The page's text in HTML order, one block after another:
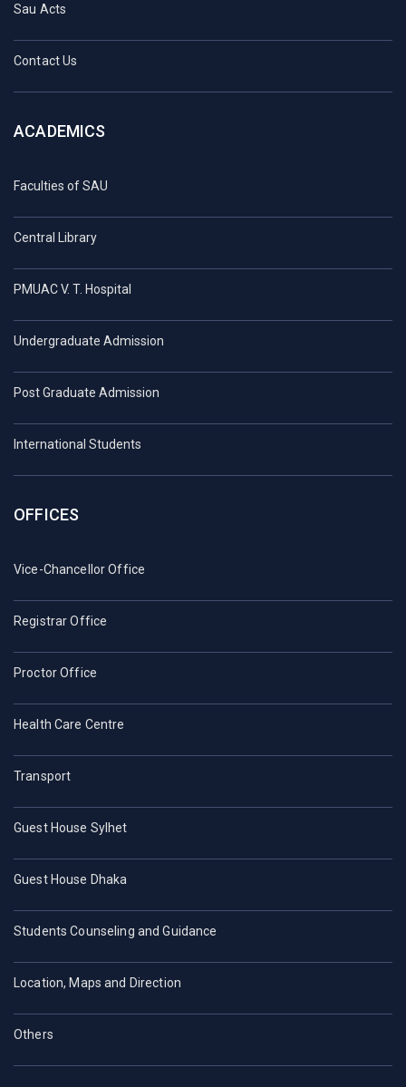
Sau Acts
Contact Us
ACADEMICS
Faculties of SAU
Central Library
PMUAC V. T. Hospital
Undergraduate Admission
Post Graduate Admission
International Students
OFFICES
Vice-Chancellor Office
Registrar Office
Proctor Office
Health Care Centre
Transport
Guest House Sylhet
Guest House Dhaka
Students Counseling and Guidance
Location, Maps and Direction
Others